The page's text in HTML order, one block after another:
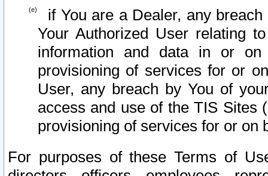
if You are a Dealer, any
Your Authorized User relating
information and data in or on
provisioning of services for or
User, any breach by You of
access and use of the TIS Sites
provisioning of services for or on
For purposes of these Terms of